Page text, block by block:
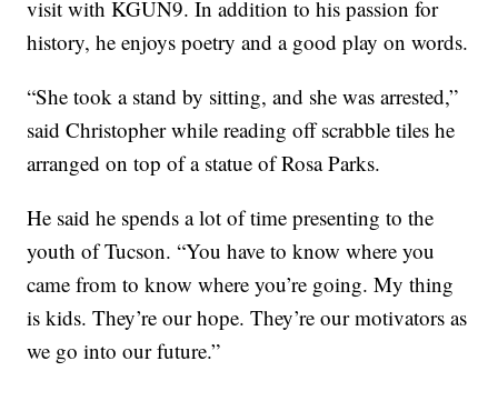
visit with KGUN9. In addition to his passion for
history, he enjoys poetry and a good play on words.
“She took a stand by sitting, and she was arrested,”
said Christopher while reading off scrabble tiles he
arranged on top of a statue of Rosa Parks.
He said he spends a lot of time presenting to the
youth of Tucson. “You have to know where you
came from to know where you’re going. My thing
is kids. They’re our hope. They’re our motivators as
we go into our future.”